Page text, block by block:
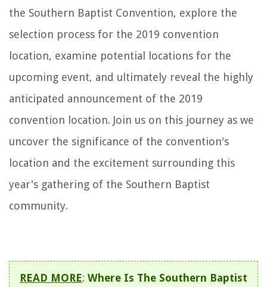
the Southern Baptist Convention, explore the
selection process for the 2019 convention
location, examine potential locations for the
upcoming event, and ultimately reveal the highly
anticipated announcement of the 2019
convention location. Join us on this journey as we
uncover the significance of the convention's
location and the excitement surrounding this
year's gathering of the Southern Baptist
community.
READ MORE: Where Is The Southern Baptist